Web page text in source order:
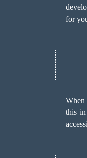
for
When
this in